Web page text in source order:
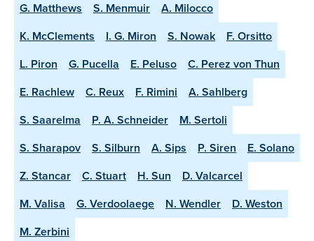
G. Matthews
S. Menmuir
A. Milocco
K. McClements
I. G. Miron S. Nowak
F. Orsitto
L. Piron
G. Pucella E. Peluso
C. Perez von Thun
E. Rachlew
C. Reux F. Rimini
A. Sahlberg
S. Saarelma
P. A. Schneider
M. Sertoli
S. Sharapov
S. Silburn A. Sips P. Siren
E. Solano
Z. Stancar
C. Stuart H. Sun
D. Valcarcel
M. Valisa
G. Verdoolaege N. Wendler
D. Weston
M. Zerbini